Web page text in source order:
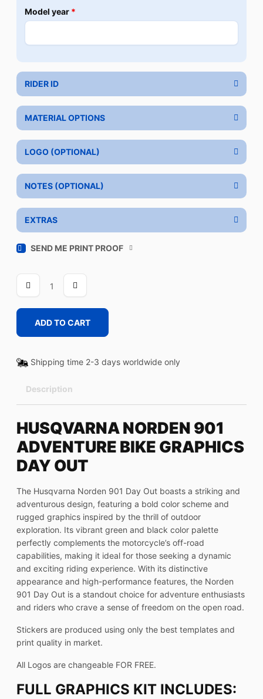
Model year *
RIDER ID
MATERIAL OPTIONS
LOGO (OPTIONAL)
NOTES (OPTIONAL)
EXTRAS
SEND ME PRINT PROOF
ADD TO CART
Shipping time 2-3 days worldwide only
Description
HUSQVARNA NORDEN 901
ADVENTURE BIKE GRAPHICS
DAY OUT
The Husqvarna Norden 901 Day Out boasts a striking and
adventurous design, featuring a bold color scheme and
rugged graphics inspired by the thrill of outdoor
exploration. Its vibrant green and black color palette
perfectly complements the motorcycle’s off-road
capabilities, making it ideal for those seeking a dynamic
and exciting riding experience. With its distinctive
appearance and high-performance features, the Norden
901 Day Out is a standout choice for adventure enthusiasts
and riders who crave a sense of freedom on the open road.
Stickers are produced using only the best templates and
print quality in market.
All Logos are changeable FOR FREE.
FULL GRAPHICS KIT INCLUDES: